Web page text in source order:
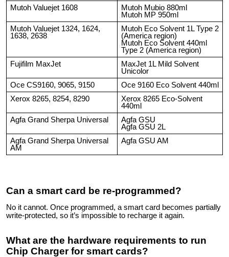
Mutoh Valuejet 1608
Mutoh Mubio 880ml
Mutoh MP 950ml
Mutoh Valuejet 1324, 1624,
1638, 2638
Mutoh Eco Solvent 1L Type 2
(America region)
Mutoh Eco Solvent 440ml
Type 2 (America region)
Fujifilm MaxJet
MaxJet 1L Mild Solvent
Unicolor
Oce CS9160, 9065, 9150
Oce 9160 Eco Solvent 440ml
Xerox 8265, 8254, 8290
Xerox 8265 Eco-Solvent
440ml
Agfa Grand Sherpa Universal
Agfa GSU
Agfa GSU 2L
Agfa Grand Sherpa Universal
AM
Agfa GSU AM
Can a smart card be re-programmed?
No it cannot. Once programmed, a smart card becomes partially
write-protected, so it’s impossible to recharge it again.
What are the hardware requirements to run
Chip Charger for smart cards?